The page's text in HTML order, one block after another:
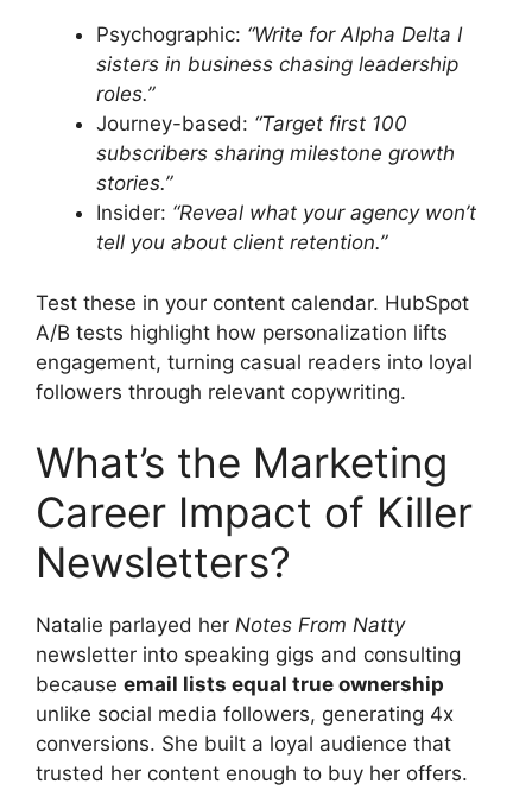
Psychographic: “Write for Alpha Delta I
sisters in business chasing leadership
roles.”
Journey-based: “Target first 100
subscribers sharing milestone growth
stories.”
Insider: “Reveal what your agency won’t
tell you about client retention.”
Test these in your content calendar. HubSpot
A/B tests highlight how personalization lifts
engagement, turning casual readers into loyal
followers through relevant copywriting.
What’s the Marketing
Career Impact of Killer
Newsletters?
Natalie parlayed her Notes From Natty
newsletter into speaking gigs and consulting
because email lists equal true ownership
unlike social media followers, generating 4x
conversions. She built a loyal audience that
trusted her content enough to buy her offers.